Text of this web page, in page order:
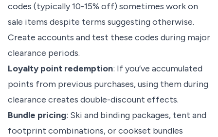
codes (typically 10-15% off) sometimes work on
sale items despite terms suggesting otherwise.
Create accounts and test these codes during major
clearance periods.
Loyalty point redemption: If you’ve accumulated
points from previous purchases, using them during
clearance creates double-discount effects.
Bundle pricing: Ski and binding packages, tent and
footprint combinations, or cookset bundles